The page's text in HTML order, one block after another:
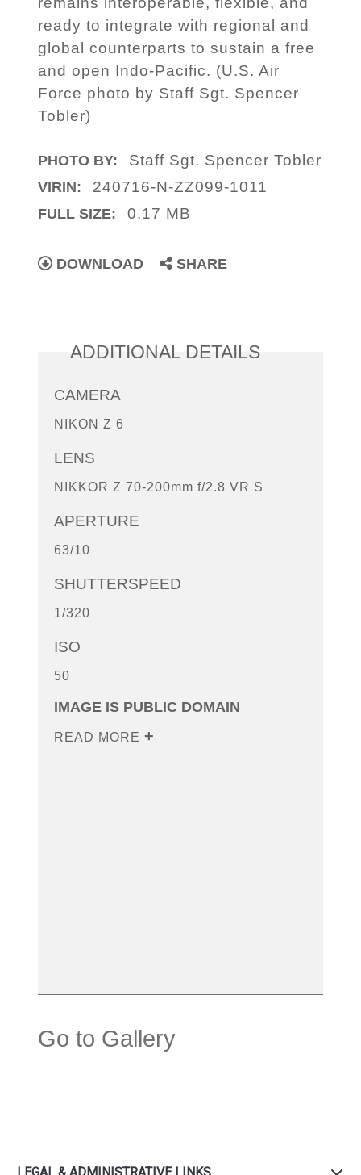
ready to integrate with regional and
global counterparts to sustain a free
and open Indo-Pacific. (U.S. Air
Force photo by Staff Sgt. Spencer
Tobler)
PHOTO BY: Staff Sgt. Spencer Tobler
VIRIN: 240716-N-ZZ099-1011
FULL SIZE: 0.17 MB
DOWNLOAD SHARE
ADDITIONAL DETAILS
CAMERA
NIKON Z 6
LENS
NIKKOR Z 70-200mm f/2.8 VR S
APERTURE
63/10
SHUTTERSPEED
1/320
ISO
50
IMAGE IS PUBLIC DOMAIN
READ MORE
Go to Gallery
LEGAL & ADMINISTRATIVE LINKS